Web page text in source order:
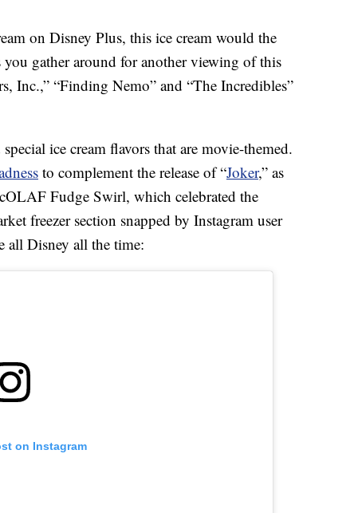
on Disney Plus, this ice cream would the
gather around for another viewing of this
Inc.,” “Finding Nemo” and “The Incredibles”
ice cream flavors that are movie-themed.
to complement the release of “Joker,” as
Fudge Swirl, which celebrated the
freezer section snapped by Instagram user
all Disney all the time:
on Instagram